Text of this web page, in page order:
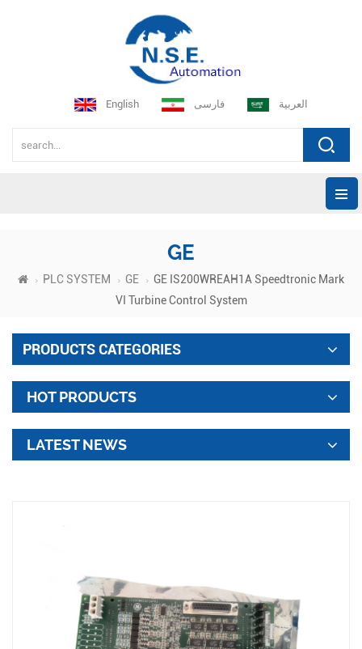
English فارسی العربية
GE
PLC SYSTEM GE
GE IS200WREAH1A Speedtronic Mark
VI Turbine Control System
PRODUCTS CATEGORIES
HOT PRODUCTS
LATEST NEWS